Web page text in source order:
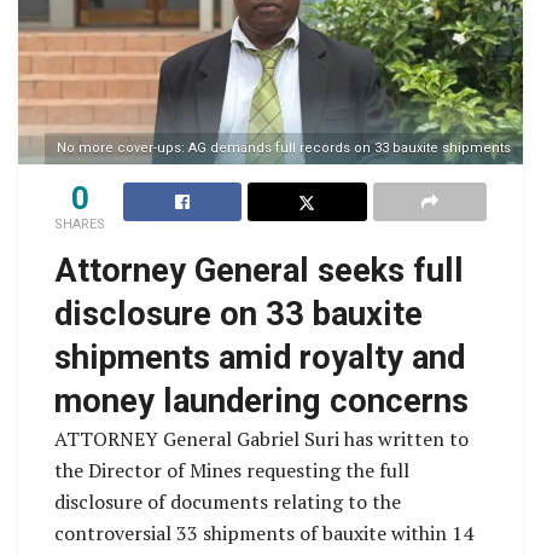
No more cover-ups: AG demands full records on 33 bauxite shipments
0
SHARES
Attorney General seeks full
disclosure on 33 bauxite
shipments amid royalty and
money laundering concerns
ATTORNEY General Gabriel Suri has written to
the Director of Mines requesting the full
disclosure of documents relating to the
controversial 33 shipments of bauxite within 14